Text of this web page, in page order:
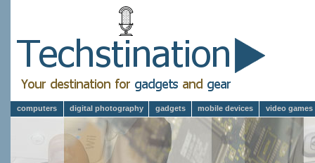
computers digital photography gadgets mobile devices video games